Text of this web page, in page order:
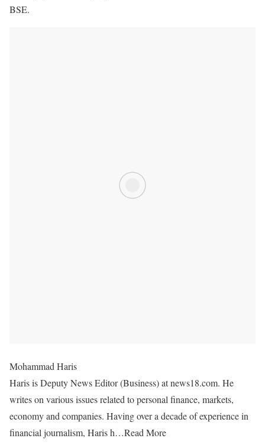
BSE.
Mohammad Haris
Haris is Deputy News Editor (Business) at news18.com. He
writes on various issues related to personal finance, markets,
economy and companies. Having over a decade of experience in
financial journalism, Haris h…Read More